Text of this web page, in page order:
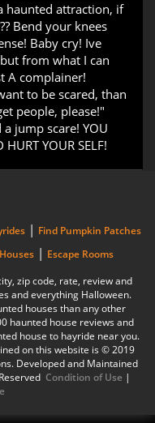
haunted attraction, if
Bend your knees
Baby cry! Ive
from what I can
A complainer!
to be scared, than
people, please!"
jump scare! YOU
YOUR SELF!
| Find Pumpkin Patches
| Escape Rooms
zip code, rate, review and
and everything Halloween.
houses than any other
haunted house reviews and
house to hayride near you.
on this website is © 2019
Developed and Maintained
Condition of Use |